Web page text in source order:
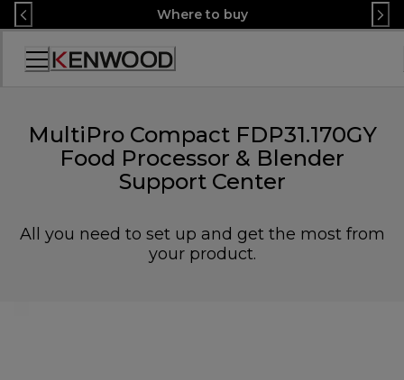
Skip
to
Content
Where to buy
Accessibility
MultiPro Compact FDP31.170GY
Food Processor & Blender
Support Center
All you need to set up and get the most from
your product.